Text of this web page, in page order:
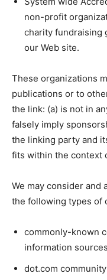
non-profit
charity fundraising
our Web site.
These organizations
publications or to
the link: (a) is not in
falsely imply
the linking party and
fits within the context
We may consider and
the following types of
commonly-known
information
dot.com